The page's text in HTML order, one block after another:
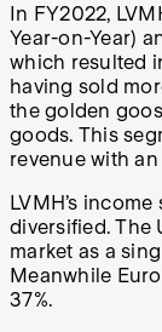
In FY2022,
Year-on-Year)
which resulted
having sold
the golden
goods. This
revenue with
LVMH’s
diversified. The
market as a
Meanwhile
37%.